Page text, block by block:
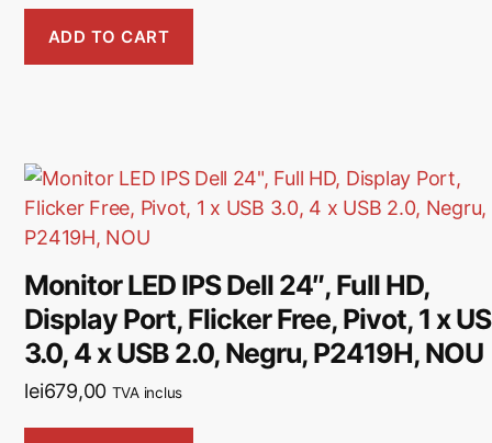
ADD TO CART
Monitor LED IPS Dell 24″, Full HD,
Display Port, Flicker Free, Pivot, 1 x
3.0, 4 x USB 2.0, Negru, P2419H, NOU
lei679,00 TVA inclus